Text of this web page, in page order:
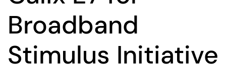
Broadband
Stimulus Initiative